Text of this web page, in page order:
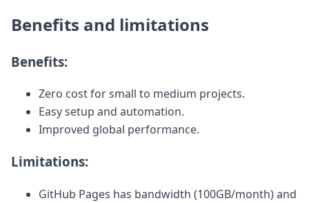
Benefits and limitations
Benefits:
Zero cost for small to medium projects.
Easy setup and automation.
Improved global performance.
Limitations:
GitHub Pages has bandwidth (100GB/month) and